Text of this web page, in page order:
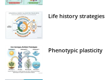
Life history strategies
Phenotypic plasticity